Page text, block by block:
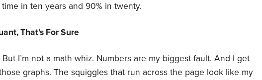
in ten years and 90% in twenty.
That’s For Sure
But I’m not a math whiz. Numbers are my biggest fault. And I get
graphs. The squiggles that run across the page look like my